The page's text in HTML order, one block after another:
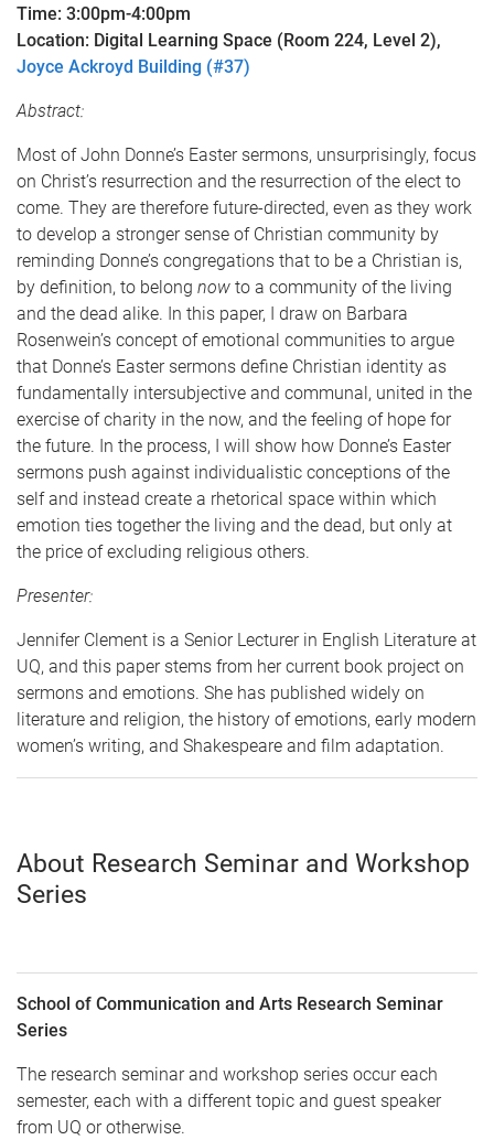
Time: 3:00pm-4:00pm
Location: Digital Learning Space (Room 224, Level 2),
Joyce Ackroyd Building (#37)
Abstract:
Most of John Donne’s Easter sermons, unsurprisingly, focus
on Christ’s resurrection and the resurrection of the elect to
come. They are therefore future-directed, even as they work
to develop a stronger sense of Christian community by
reminding Donne’s congregations that to be a Christian is,
by definition, to belong now to a community of the living
and the dead alike. In this paper, I draw on Barbara
Rosenwein’s concept of emotional communities to argue
that Donne’s Easter sermons define Christian identity as
fundamentally intersubjective and communal, united in the
exercise of charity in the now, and the feeling of hope for
the future. In the process, I will show how Donne’s Easter
sermons push against individualistic conceptions of the
self and instead create a rhetorical space within which
emotion ties together the living and the dead, but only at
the price of excluding religious others.
Presenter:
Jennifer Clement is a Senior Lecturer in English Literature at
UQ, and this paper stems from her current book project on
sermons and emotions. She has published widely on
literature and religion, the history of emotions, early modern
women’s writing, and Shakespeare and film adaptation.
About Research Seminar and Workshop
Series
School of Communication and Arts Research Seminar
Series
The research seminar and workshop series occur each
semester, each with a different topic and guest speaker
from UQ or otherwise.